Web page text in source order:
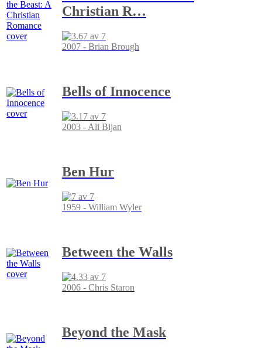
Christian R…
2007 - Brian Brough
Bells of Innocence
2003 - Ali Bijan
Ben Hur
1959 - William Wyler
Between the Walls
2006 - Chris Staron
Beyond the Mask